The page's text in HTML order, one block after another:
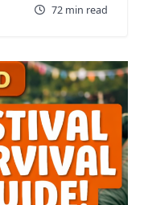
72 min read